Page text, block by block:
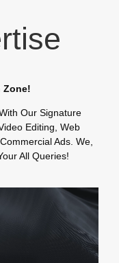
Zone!
Our Signature
Editing, Web
Ads. We,
All Queries!